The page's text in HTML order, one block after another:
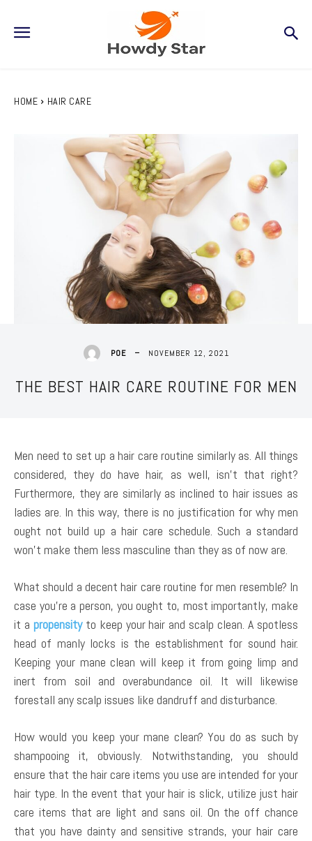
HOME HAIR CARE
POE NOVEMBER 12, 2021
THE BEST HAIR CARE ROUTINE FOR MEN
Men need to set up a hair care routine similarly as. All things
considered, they do have hair, as well, isn’t that right?
Furthermore, they are similarly as inclined to hair issues as
ladies are. In this way, there is no justification for why men
ought not build up a hair care schedule. Such a standard
won’t make them less masculine than they as of now are.
What should a decent hair care routine for men resemble? In
case you’re a person, you ought to, most importantly, make
it a propensityto keep your hair and scalp clean. A spotless
head of manly locks is the establishment for sound hair.
Keeping your mane clean will keep it from going limp and
inert from soil and overabundance oil. It will likewise
forestall any scalp issues like dandruff and disturbance.
How would you keep your mane clean? You do as such by
shampooing it, obviously. Notwithstanding, you should
ensure that the hair care items you use are intended for your
hair type. In the event that your hair is slick, utilize just hair
care items that are light and sans oil. On the off chance
that you have dainty and sensitive strands, your hair care